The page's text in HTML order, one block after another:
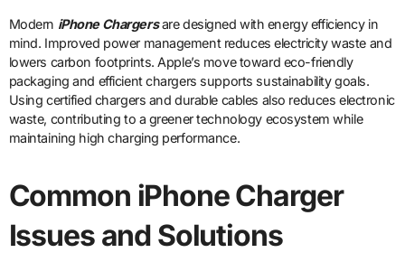
Modern iPhone Chargersare designed with energy efficiency in
mind. Improved power management reduces electricity waste and
lowers carbon footprints. Apple’s move toward eco-friendly
packaging and efficient chargers supports sustainability goals.
Using certified chargers and durable cables also reduces electronic
waste, contributing to a greener technology ecosystem while
maintaining high charging performance.
Common iPhone Charger
Issues and Solutions